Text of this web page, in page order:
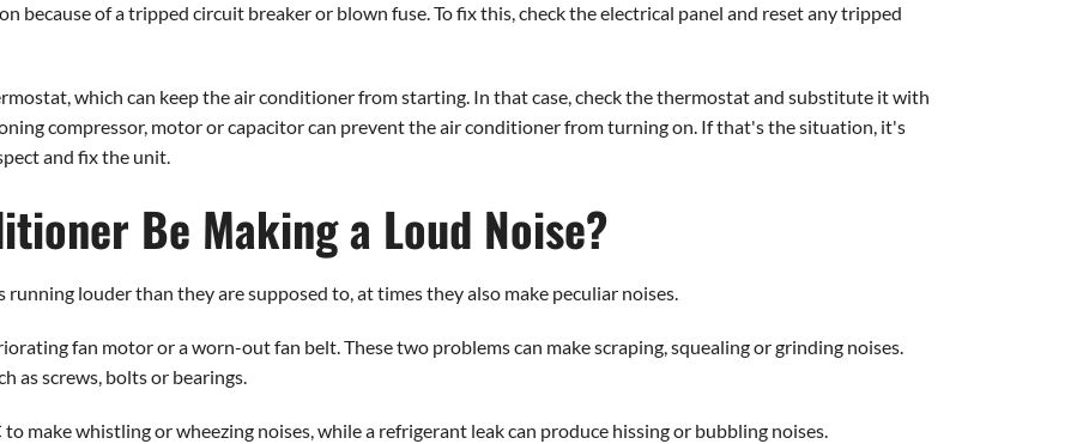
because of a tripped circuit breaker or blown fuse. To fix this, check the electrical panel and reset any tripped
which can keep the air conditioner from starting. In that case, check the thermostat and substitute it with
compressor, motor or capacitor can prevent the air conditioner from turning on. If that's the situation, it's
and fix the unit.
Be Making a Loud Noise?
louder than they are supposed to, at times they also make peculiar noises.
fan motor or a worn-out fan belt. These two problems can make scraping, squealing or grinding noises.
as screws, bolts or bearings.
make whistling or wheezing noises, while a refrigerant leak can produce hissing or bubbling noises.